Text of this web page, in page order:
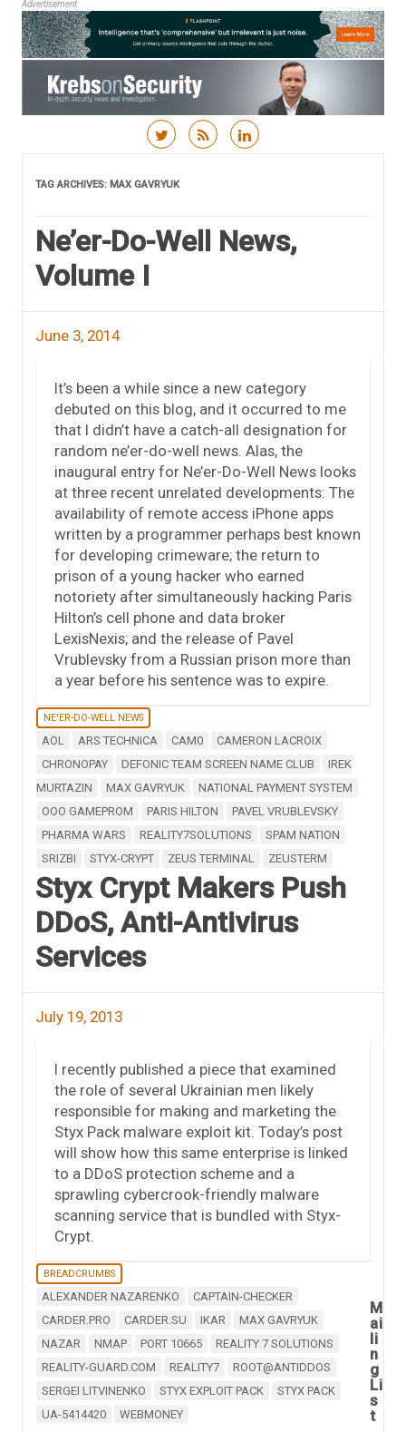
Advertisement
TAG ARCHIVES: MAX GAVRYUK
Ne’er-Do-Well News,
Volume I
June 3, 2014
It’s been a while since a new category
debuted on this blog, and it occurred to me
that I didn’t have a catch-all designation for
random ne’er-do-well news. Alas, the
inaugural entry for Ne’er-Do-Well News looks
at three recent unrelated developments: The
availability of remote access iPhone apps
written by a programmer perhaps best known
for developing crimeware; the return to
prison of a young hacker who earned
notoriety after simultaneously hacking Paris
Hilton’s cell phone and data broker
LexisNexis; and the release of Pavel
Vrublevsky from a Russian prison more than
a year before his sentence was to expire.
NE'ER-DO-WELL NEWS
AOL ARS TECHNICA CAM0
CAMERON LACROIX
CHRONOPAY
DEFONIC TEAM SCREEN NAME CLUB
IREK
MURTAZIN
MAX GAVRYUK
NATIONAL PAYMENT SYSTEM
OOO GAMEPROM
PARIS HILTON
PAVEL VRUBLEVSKY
PHARMA WARS
REALITY7SOLUTIONS
SPAM NATION
SRIZBI
STYX-CRYPT ZEUS TERMINAL ZEUSTERM
Styx Crypt Makers Push
DDoS, Anti-Antivirus
Services
July 19, 2013
I recently published a piece that examined
the role of several Ukrainian men likely
responsible for making and marketing the
Styx Pack malware exploit kit. Today’s post
will show how this same enterprise is linked
to a DDoS protection scheme and a
sprawling cybercrook-friendly malware
scanning service that is bundled with Styx-
Crypt.
BREADCRUMBS
ALEXANDER NAZARENKO
CAPTAIN-CHECKER
CARDER.PRO
CARDER.SU IKAR
MAX GAVRYUK
NAZAR
NMAP PORT 10665
REALITY 7 SOLUTIONS
REALITY-GUARD.COM
REALITY7
ROOT@ANTIDDOS
SERGEI LITVINENKO
STYX EXPLOIT PACK
STYX PACK
UA-5414420
WEBMONEY
M
ai
li
n
g
Li
s
t